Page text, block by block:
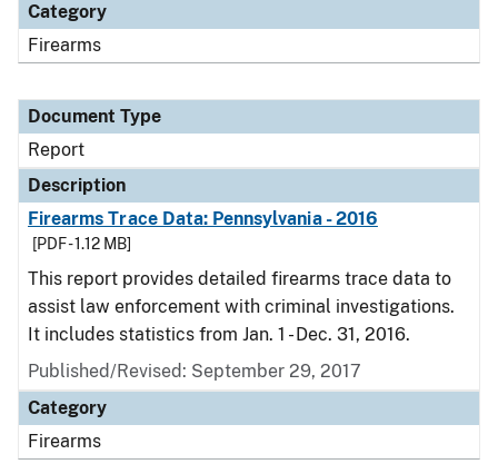
Category
Firearms
Document Type
Report
Description
Firearms Trace Data: Pennsylvania - 2016
[PDF - 1.12 MB]
This report provides detailed firearms trace data to
assist law enforcement with criminal investigations.
It includes statistics from Jan. 1 - Dec. 31, 2016.
Published/Revised: September 29, 2017
Category
Firearms